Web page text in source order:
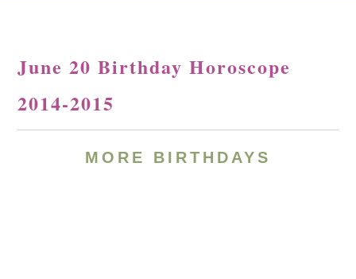
June 20 Birthday Horoscope
2014-2015
MORE BIRTHDAYS